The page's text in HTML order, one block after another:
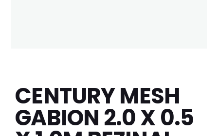
CENTURY MESH
GABION 2.0 X 0.5